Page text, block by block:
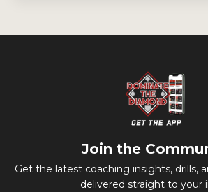
Join the
Get the latest coaching insights, drills,
delivered straight to your